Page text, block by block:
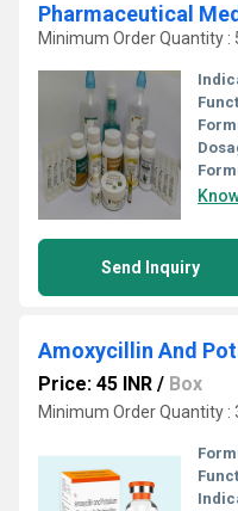
Pharmaceutical
Minimum Order Quantity :
Send Inquiry
Price: 45 INR / Box
Minimum Order Quantity :